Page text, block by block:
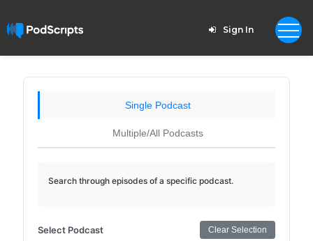
Sign In
Single Podcast
Multiple/All Podcasts
Search through episodes of a specific podcast.
Select Podcast Clear Selection